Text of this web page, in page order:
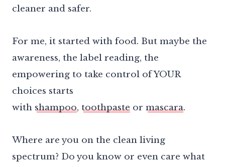
cleaner and safer.
For me, it started with food. But maybe the
awareness, the label reading, the
empowering to take control of YOUR
choices starts
with shampoo, toothpaste or mascara.
Where are you on the clean living
spectrum? Do you know or even care what